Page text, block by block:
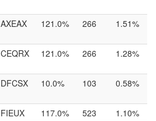
AXEAX 121.0% 266 1.51%
CEQRX 121.0% 266 1.28%
DFCSX 10.0% 103 0.58%
FIEUX 117.0% 523
1.10%